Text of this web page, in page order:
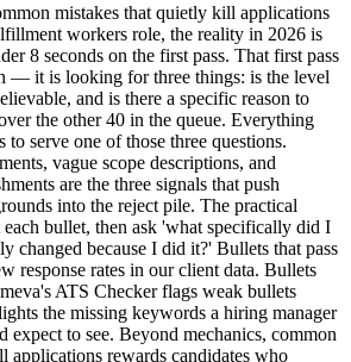
mistakes that quietly kill applications
workers role, the reality in 2026 is
8 seconds on the first pass. That first pass
— it is looking for three things: is the level
and is there a specific reason to
the other 40 in the queue. Everything
to serve one of those three questions.
vague scope descriptions, and
are the three signals that push
into the reject pile. The practical
bullet, then ask 'what specifically did I
changed because I did it?' Bullets that pass
response rates in our client data. Bullets
ATS Checker flags weak bullets
the missing keywords a hiring manager
expect to see. Beyond mechanics, common
applications rewards candidates who